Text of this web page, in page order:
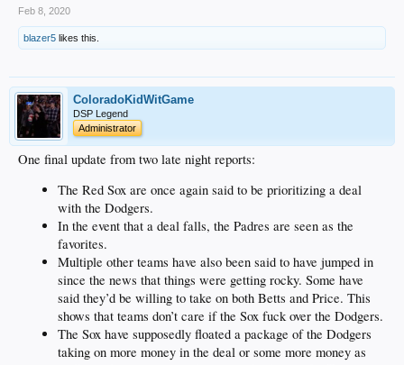
Feb 8, 2020
blazer5 likes this.
ColoradoKidWitGame
DSP Legend
Administrator
One final update from two late night reports:
The Red Sox are once again said to be prioritizing a deal
with the Dodgers.
In the event that a deal falls, the Padres are seen as the
favorites.
Multiple other teams have also been said to have jumped in
since the news that things were getting rocky. Some have
said they’d be willing to take on both Betts and Price. This
shows that teams don’t care if the Sox fuck over the Dodgers.
The Sox have supposedly floated a package of the Dodgers
taking on more money in the deal or some more money as